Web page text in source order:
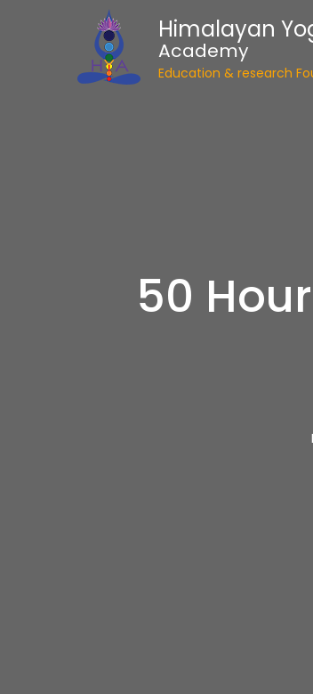
Himalayan
Academy
Education & research
50